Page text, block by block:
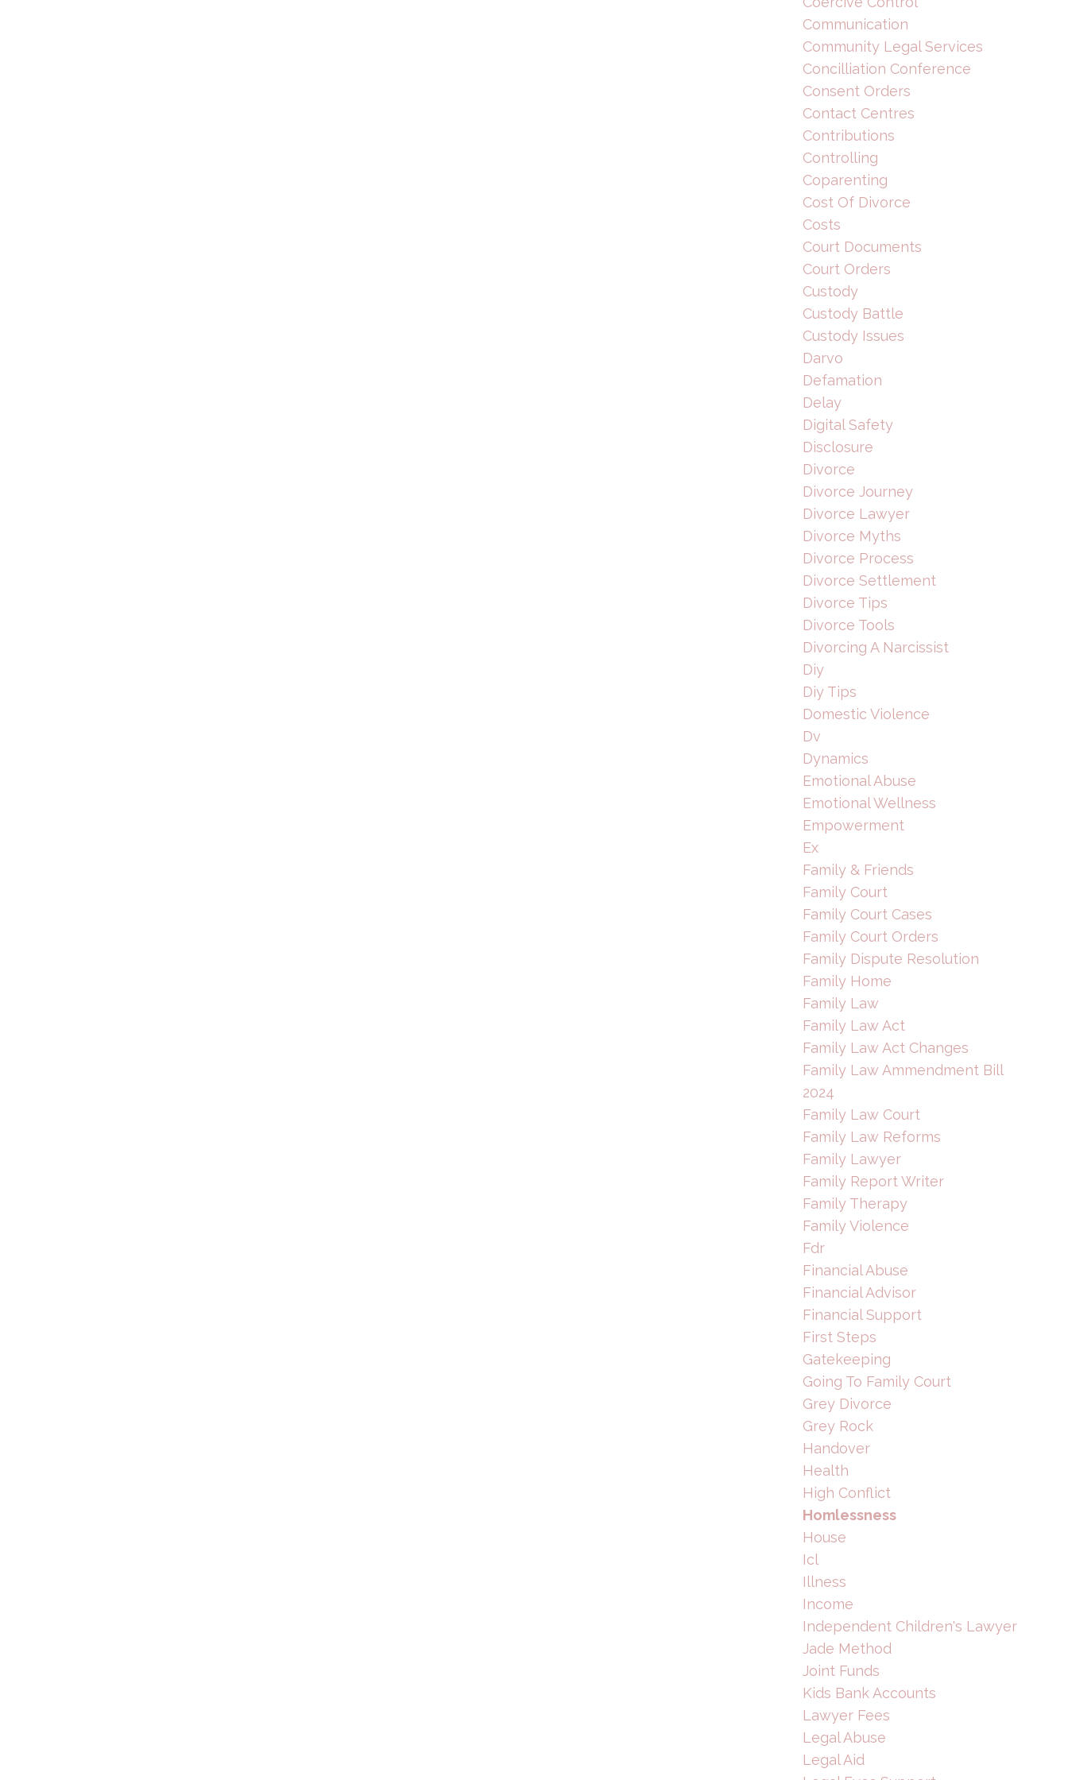
Communication
Community Legal Services
Concilliation Conference
Consent Orders
Contact Centres
Contributions
Controlling
Coparenting
Cost Of Divorce
Costs
Court Documents
Court Orders
Custody
Custody Battle
Custody Issues
Darvo
Defamation
Delay
Digital Safety
Disclosure
Divorce
Divorce Journey
Divorce Lawyer
Divorce Myths
Divorce Process
Divorce Settlement
Divorce Tips
Divorce Tools
Divorcing A Narcissist
Diy
Diy Tips
Domestic Violence
Dv
Dynamics
Emotional Abuse
Emotional Wellness
Empowerment
Ex
Family & Friends
Family Court
Family Court Cases
Family Court Orders
Family Dispute Resolution
Family Home
Family Law
Family Law Act
Family Law Act Changes
Family Law Ammendment Bill
2024
Family Law Court
Family Law Reforms
Family Lawyer
Family Report Writer
Family Therapy
Family Violence
Fdr
Financial Abuse
Financial Advisor
Financial Support
First Steps
Gatekeeping
Going To Family Court
Grey Divorce
Grey Rock
Handover
Health
High Conflict
Homlessness
House
Icl
Illness
Income
Independent Children's Lawyer
Jade Method
Joint Funds
Kids Bank Accounts
Lawyer Fees
Legal Abuse
Legal Aid